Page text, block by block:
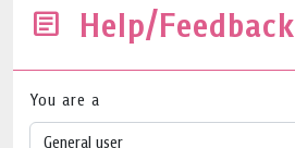
Help/Feedback
You are a